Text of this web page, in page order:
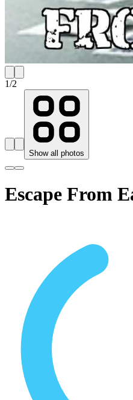
1/2
Show all photos
Escape From